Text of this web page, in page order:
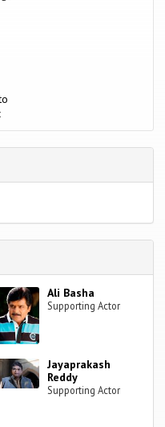
Ali Basha
Supporting Actor
Jayaprakash
Reddy
Supporting Actor